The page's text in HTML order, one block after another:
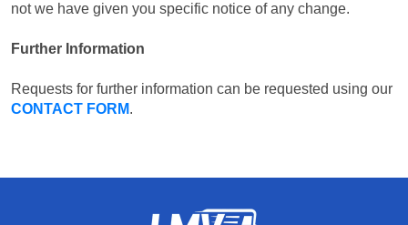
not we have given you specific notice of any change.
Further Information
Requests for further information can be requested using our
CONTACT FORM.